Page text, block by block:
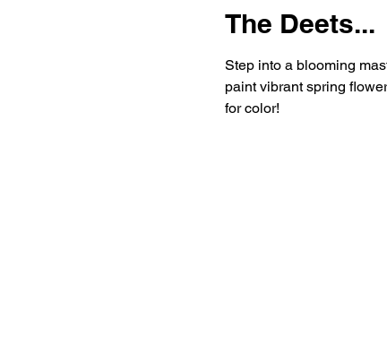
The Deets...
Step into a blooming
paint vibrant spring
for color!